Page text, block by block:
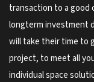
transaction to a good
longterm investment
will take their time to
project, to meet all
individual space